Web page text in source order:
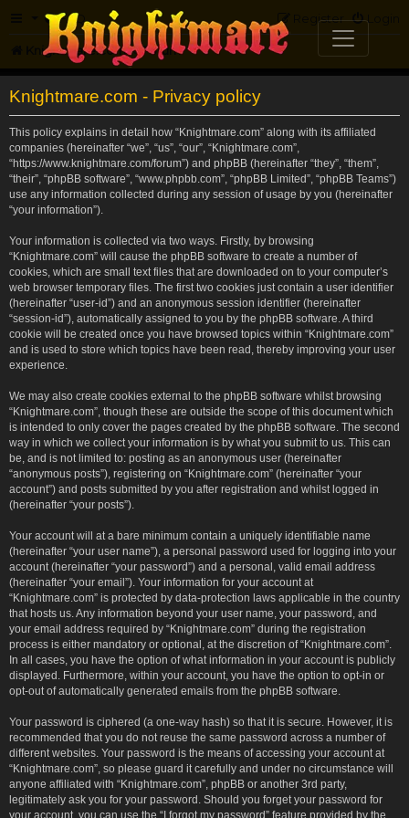
FAQ Login
Register
Knightmare.com Forum
Knightmare.com - Privacy policy
This policy explains in detail how “Knightmare.com” along with its affiliated
companies (hereinafter “we”, “us”, “our”, “Knightmare.com”,
“https://www.knightmare.com/forum”) and phpBB (hereinafter “they”, “them”,
“their”, “phpBB software”, “www.phpbb.com”, “phpBB Limited”, “phpBB Teams”)
use any information collected during any session of usage by you (hereinafter
“your information”).
Your information is collected via two ways. Firstly, by browsing
“Knightmare.com” will cause the phpBB software to create a number of
cookies, which are small text files that are downloaded on to your computer’s
web browser temporary files. The first two cookies just contain a user identifier
(hereinafter “user-id”) and an anonymous session identifier (hereinafter
“session-id”), automatically assigned to you by the phpBB software. A third
cookie will be created once you have browsed topics within “Knightmare.com”
and is used to store which topics have been read, thereby improving your user
experience.
We may also create cookies external to the phpBB software whilst browsing
“Knightmare.com”, though these are outside the scope of this document which
is intended to only cover the pages created by the phpBB software. The second
way in which we collect your information is by what you submit to us. This can
be, and is not limited to: posting as an anonymous user (hereinafter
“anonymous posts”), registering on “Knightmare.com” (hereinafter “your
account”) and posts submitted by you after registration and whilst logged in
(hereinafter “your posts”).
Your account will at a bare minimum contain a uniquely identifiable name
(hereinafter “your user name”), a personal password used for logging into your
account (hereinafter “your password”) and a personal, valid email address
(hereinafter “your email”). Your information for your account at
“Knightmare.com” is protected by data-protection laws applicable in the country
that hosts us. Any information beyond your user name, your password, and
your email address required by “Knightmare.com” during the registration
process is either mandatory or optional, at the discretion of “Knightmare.com”.
In all cases, you have the option of what information in your account is publicly
displayed. Furthermore, within your account, you have the option to opt-in or
opt-out of automatically generated emails from the phpBB software.
Your password is ciphered (a one-way hash) so that it is secure. However, it is
recommended that you do not reuse the same password across a number of
different websites. Your password is the means of accessing your account at
“Knightmare.com”, so please guard it carefully and under no circumstance will
anyone affiliated with “Knightmare.com”, phpBB or another 3rd party,
legitimately ask you for your password. Should you forget your password for
your account, you can use the “I forgot my password” feature provided by the